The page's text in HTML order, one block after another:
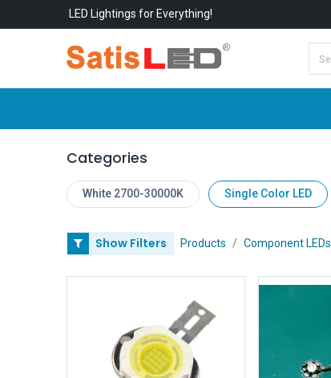
LED Lightings for Everything!
Categories
White 2700-30000K Single Color LED
Show Filters Products Component LEDs